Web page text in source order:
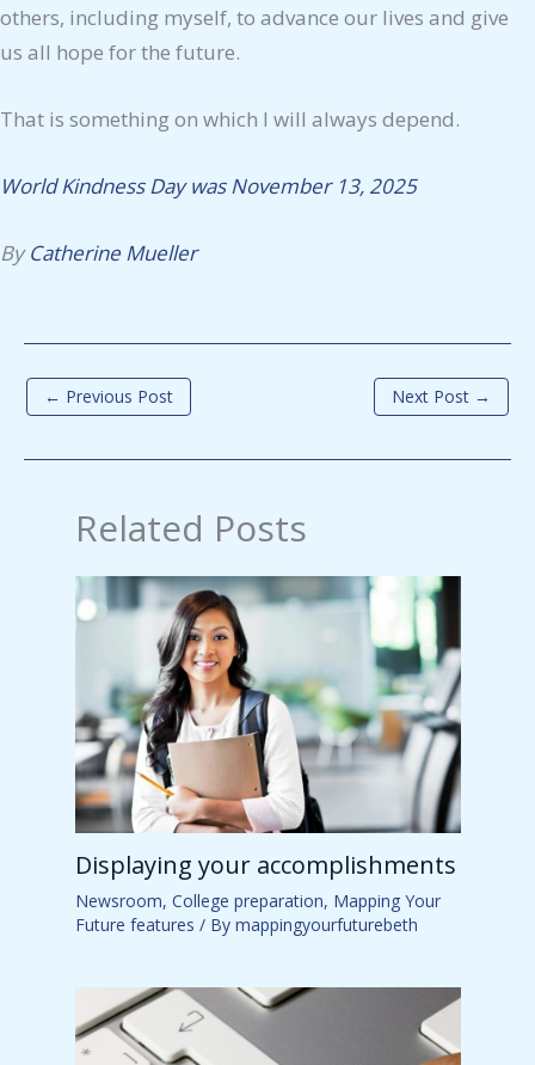
others, including myself, to advance our lives and give
us all hope for the future.
That is something on which I will always depend.
World Kindness Day was November 13, 2025
ByCatherine Mueller
← Previous Post Next Post →
Related Posts
Displaying your accomplishments
Newsroom, College preparation, Mapping Your
Future features / By mappingyourfuturebeth